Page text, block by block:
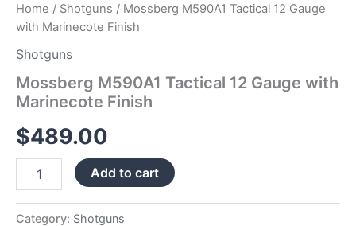
Home / Shotguns / Mossberg M590A1 Tactical 12 Gauge
with Marinecote Finish
Shotguns
Mossberg M590A1 Tactical 12 Gauge with
Marinecote Finish
$489.00
Add to cart
Category: Shotguns